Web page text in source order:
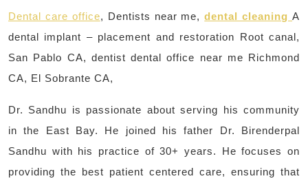
Dental care office, Dentists near me,dental cleaning A
dental implant – placement and restoration Root canal,
San Pablo CA, dentist dental office near me Richmond
CA, El Sobrante CA,
Dr. Sandhu is passionate about serving his community
in the East Bay. He joined his father Dr. Birenderpal
Sandhu with his practice of 30+ years. He focuses on
providing the best patient centered care, ensuring that